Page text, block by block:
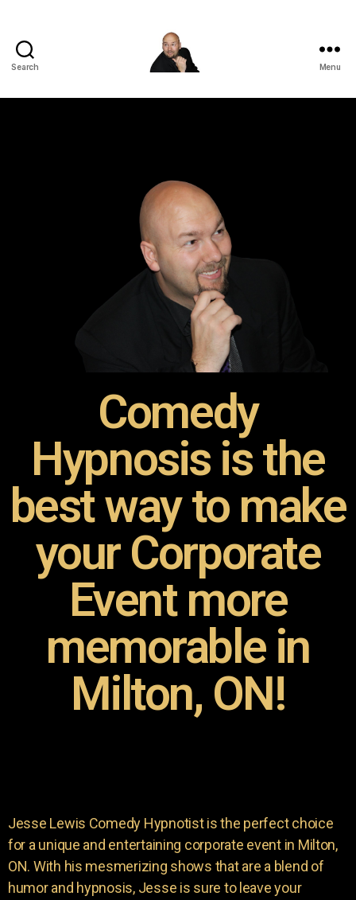
Search Menu
Comedy
Hypnosis is the
best way to make
your Corporate
Event more
memorable in
Milton, ON!
Jesse Lewis Comedy Hypnotist is the perfect choice
for a unique and entertaining corporate event in Milton,
ON. With his mesmerizing shows that are a blend of
humor and hypnosis, Jesse is sure to leave your